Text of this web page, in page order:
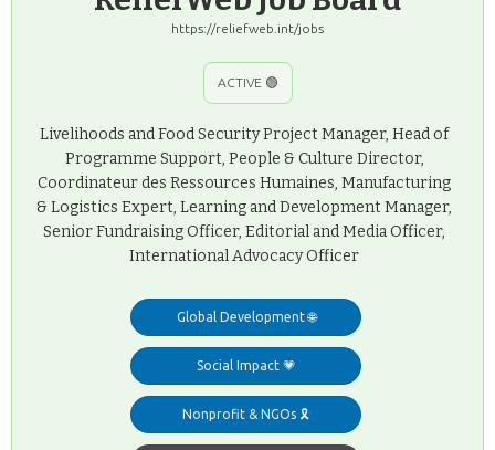
https://reliefweb.int/jobs
ACTIVE 🟢
Livelihoods and Food Security Project Manager, Head of
Programme Support, People & Culture Director,
Coordinateur des Ressources Humaines, Manufacturing
& Logistics Expert, Learning and Development Manager,
Senior Fundraising Officer, Editorial and Media Officer,
International Advocacy Officer
Global Development 🌐
Social Impact 💗
Nonprofit & NGOs 🎗️